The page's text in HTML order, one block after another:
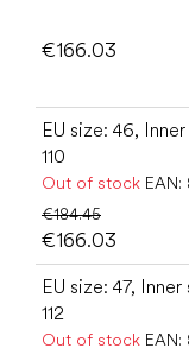
€166.03
EU size: 46,
110
Out of stock EAN:
€184.45
€166.03
EU size: 47,
112
Out of stock EAN: